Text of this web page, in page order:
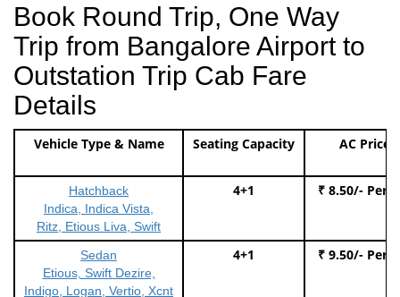
Book Round Trip, One Way
Trip from Bangalore Airport to
Outstation Trip Cab Fare
Details
Vehicle Type & Name Seating Capacity AC Price
Hatchback
Indica, Indica Vista,
Ritz, Etious Liva, Swift
4+1 ₹ 8.50/- Per
Sedan
Etious, Swift Dezire,
Indigo, Logan, Vertio, Xcnt
4+1 ₹ 9.50/- Per